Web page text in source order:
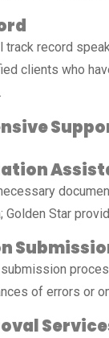
track record
clients who
Golden Star
of errors or